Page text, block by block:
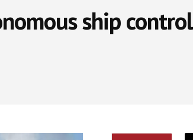
ship control